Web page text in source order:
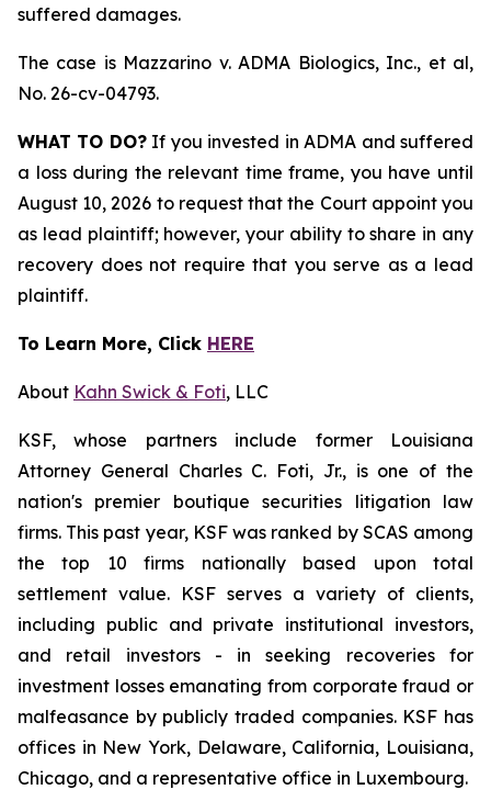
suffered damages.
The case is Mazzarino v. ADMA Biologics, Inc., et al,
No. 26-cv-04793.
WHAT TO DO?If you invested in ADMA and suffered
a loss during the relevant time frame, you have until
August 10, 2026 to request that the Court appoint you
as lead plaintiff; however, your ability to share in any
recovery does not require that you serve as a lead
plaintiff.
To Learn More, Click HERE
About Kahn Swick & Foti, LLC
KSF, whose partners include former Louisiana
Attorney General Charles C. Foti, Jr., is one of the
nation's premier boutique securities litigation law
firms. This past year, KSF was ranked by SCAS among
the top 10 firms nationally based upon total
settlement value. KSF serves a variety of clients,
including public and private institutional investors,
and retail investors - in seeking recoveries for
investment losses emanating from corporate fraud or
malfeasance by publicly traded companies. KSF has
offices in New York, Delaware, California, Louisiana,
Chicago, and a representative office in Luxembourg.